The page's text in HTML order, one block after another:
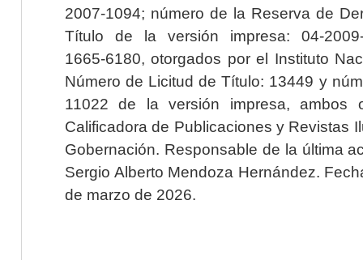
2007-1094; número de la Reserva de
Título de la versión impresa: 04-2009-
1665-6180, otorgados por el Instituto
Número de Licitud de Título: 13449 y
11022 de la versión impresa, ambos
Calificadora de Publicaciones y Revistas
Gobernación. Responsable de la última
Sergio Alberto Mendoza Hernández.
de marzo de 2026.